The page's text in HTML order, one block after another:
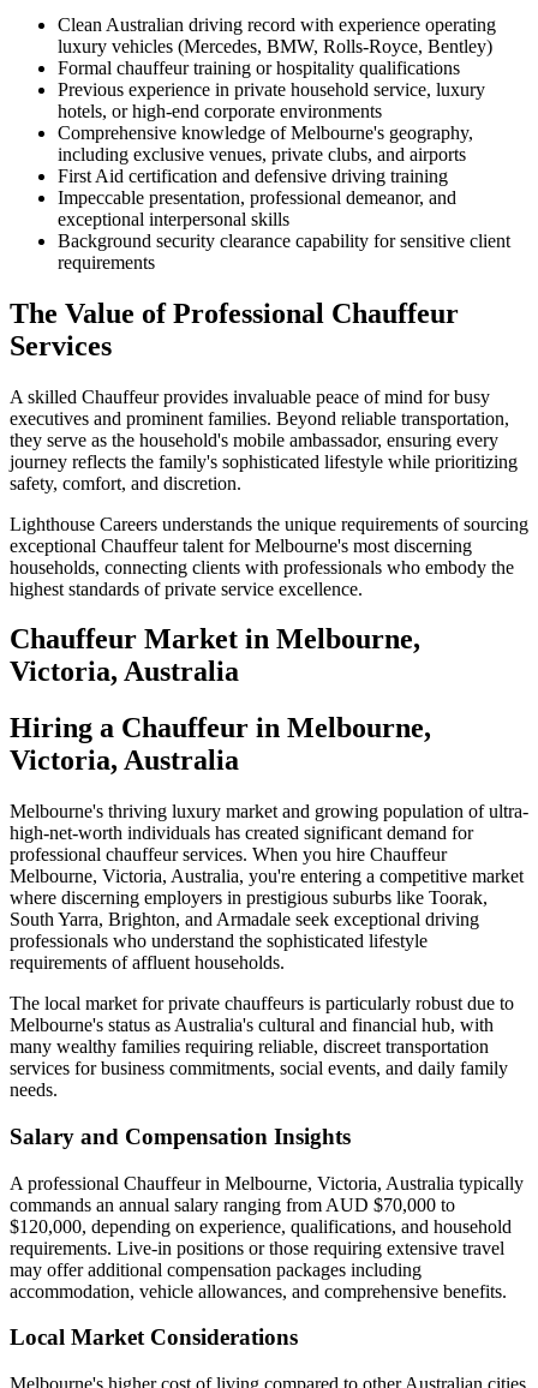
Clean Australian driving record with experience operating
luxury vehicles (Mercedes, BMW, Rolls-Royce, Bentley)
Formal chauffeur training or hospitality qualifications
Previous experience in private household service, luxury
hotels, or high-end corporate environments
Comprehensive knowledge of Melbourne's geography,
including exclusive venues, private clubs, and airports
First Aid certification and defensive driving training
Impeccable presentation, professional demeanor, and
exceptional interpersonal skills
Background security clearance capability for sensitive client
requirements
The Value of Professional Chauffeur
Services
A skilled Chauffeur provides invaluable peace of mind for busy
executives and prominent families. Beyond reliable transportation,
they serve as the household's mobile ambassador, ensuring every
journey reflects the family's sophisticated lifestyle while prioritizing
safety, comfort, and discretion.
Lighthouse Careers understands the unique requirements of sourcing
exceptional Chauffeur talent for Melbourne's most discerning
households, connecting clients with professionals who embody the
highest standards of private service excellence.
Chauffeur Market in Melbourne,
Victoria, Australia
Hiring a Chauffeur in Melbourne,
Victoria, Australia
Melbourne's thriving luxury market and growing population of ultra-
high-net-worth individuals has created significant demand for
professional chauffeur services. When you hire Chauffeur
Melbourne, Victoria, Australia, you're entering a competitive market
where discerning employers in prestigious suburbs like Toorak,
South Yarra, Brighton, and Armadale seek exceptional driving
professionals who understand the sophisticated lifestyle
requirements of affluent households.
The local market for private chauffeurs is particularly robust due to
Melbourne's status as Australia's cultural and financial hub, with
many wealthy families requiring reliable, discreet transportation
services for business commitments, social events, and daily family
needs.
Salary and Compensation Insights
A professional Chauffeur in Melbourne, Victoria, Australia typically
commands an annual salary ranging from AUD $70,000 to
$120,000, depending on experience, qualifications, and household
requirements. Live-in positions or those requiring extensive travel
may offer additional compensation packages including
accommodation, vehicle allowances, and comprehensive benefits.
Local Market Considerations